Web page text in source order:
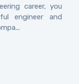
career, you
engineer and